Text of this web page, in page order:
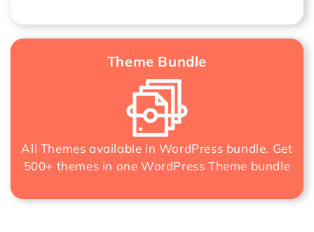
Theme Bundle
All Themes available in WordPress bundle. Get
500+ themes in oneWordPress Theme bundle